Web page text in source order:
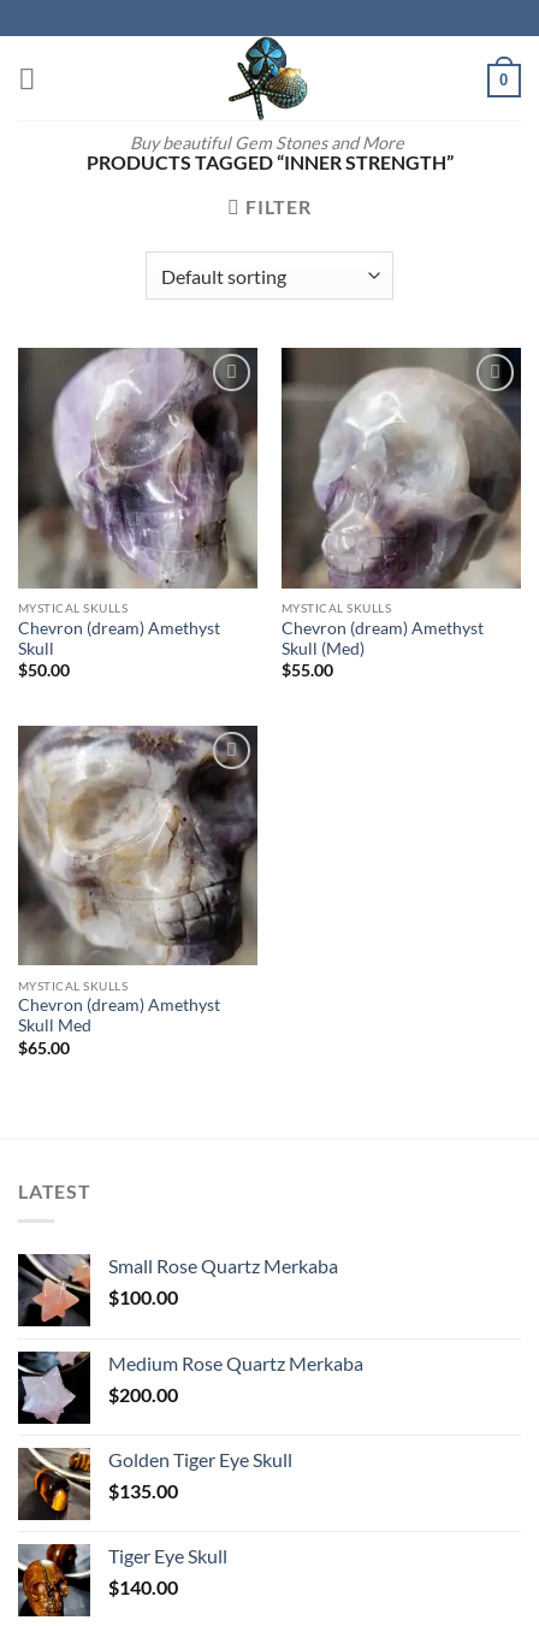
to
content
Buy beautiful Gem Stones and More
0
PRODUCTS TAGGED “INNER STRENGTH”
FILTER
Add to
wishlist
MYSTICAL SKULLS
Chevron (dream) Amethyst
Skull
$50.00
Add to
wishlist
MYSTICAL SKULLS
Chevron (dream) Amethyst
Skull (Med)
$55.00
Add to
wishlist
MYSTICAL SKULLS
Chevron (dream) Amethyst
Skull Med
$65.00
LATEST
Small Rose Quartz Merkaba
$100.00
Medium Rose Quartz Merkaba
$200.00
Golden Tiger Eye Skull
$135.00
Tiger Eye Skull
$140.00